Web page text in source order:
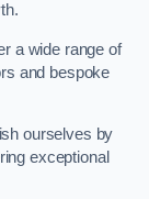
a wide range of
and bespoke
ourselves by
exceptional